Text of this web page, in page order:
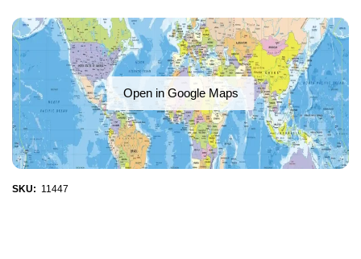
Open in Google Maps
SKU: 11447